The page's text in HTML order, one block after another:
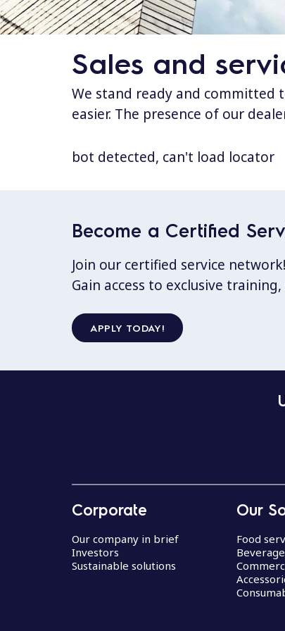
Sales and
We stand ready and committed
easier. The presence of our
bot detected, can't load locator
Become a Certified
Join our certified service
Gain access to exclusive
APPLY TODAY!
Corporate
Our company in brief
Investors
Sustainable solutions
Our
Food